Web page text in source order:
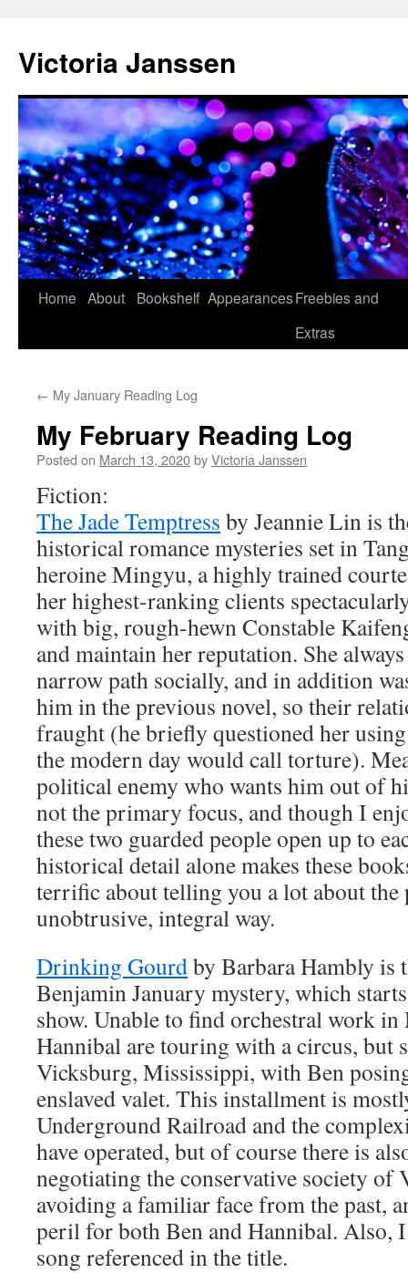
content
Victoria Janssen
Home About Bookshelf AppearancesFreebies and
Extras
← My January Reading Log
My February Reading Log
Posted on March 13, 2020byVictoria Janssen
Fiction:
The Jade Temptress by Jeannie Lin is
historical romance mysteries set in
heroine Mingyu, a highly trained
her highest-ranking clients
with big, rough-hewn Constable
and maintain her reputation. She
narrow path socially, and in addition
him in the previous novel, so their
fraught (he briefly questioned her
the modern day would call torture).
political enemy who wants him out of
not the primary focus, and though I
these two guarded people open up to
historical detail alone makes these
terrific about telling you a lot about the
unobtrusive, integral way.
Drinking Gourdby Barbara Hambly is
Benjamin January mystery, which
show. Unable to find orchestral work in
Hannibal are touring with a circus, but
Vicksburg, Mississippi, with Ben
enslaved valet. This installment is
Underground Railroad and the
have operated, but of course there is
negotiating the conservative society of
avoiding a familiar face from the past,
peril for both Ben and Hannibal. Also,
song referenced in the title.